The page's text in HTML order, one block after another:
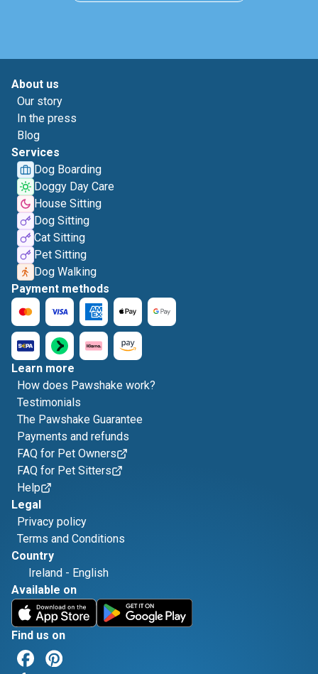
About us
Our story
In the press
Blog
Services
Dog Boarding
Doggy Day Care
House Sitting
Dog Sitting
Cat Sitting
Pet Sitting
Dog Walking
Payment methods
Learn more
How does Pawshake work?
Testimonials
The Pawshake Guarantee
Payments and refunds
FAQ for Pet Owners
FAQ for Pet Sitters
Help
Legal
Privacy policy
Terms and Conditions
Country
Ireland - English
Available on
Find us on